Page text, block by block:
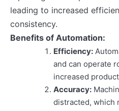
leading to increased
consistency.
Benefits of Automation:
Efficiency:
and can operate
increased
Accuracy:
distracted, which